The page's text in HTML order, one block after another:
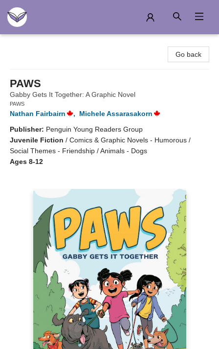
Go back
PAWS
Gabby Gets It Together: A Graphic Novel
PAWS
Nathan Fairbairn ,
Michele Assarasakorn
Publisher: Penguin Young Readers Group
Juvenile Fiction / Comics & Graphic Novels - Humorous /
Social Themes - Friendship / Animals - Dogs
Ages 8-12